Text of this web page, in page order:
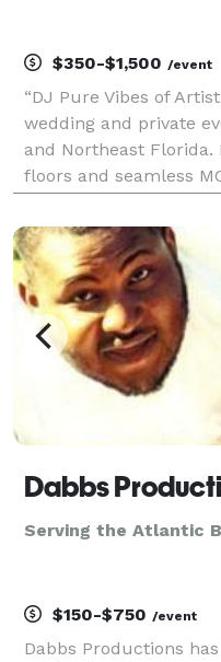
$350-$1,500 /event
“DJ Pure Vibes of
wedding and private
and Northeast
floors and seamless
—from grandparents
Dabbs
Serving the Atlantic
$150-$750 /event
Dabbs Productions